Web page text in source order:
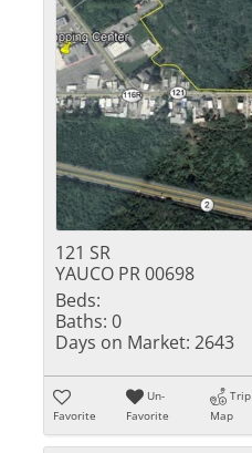
121 SR
YAUCO PR 00698
Beds:
Baths: 0
Days on Market: 2643
Favorite
Un-
Favorite
Trip
Map